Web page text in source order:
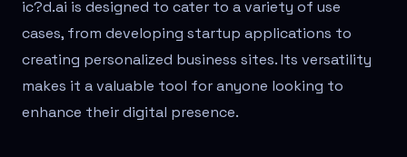
ic?d.ai is designed to cater to a variety of use
cases, from developing startup applications to
creating personalized business sites. Its versatility
makes it a valuable tool for anyone looking to
enhance their digital presence.